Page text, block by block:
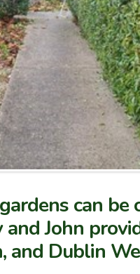
can be
John
and Dublin